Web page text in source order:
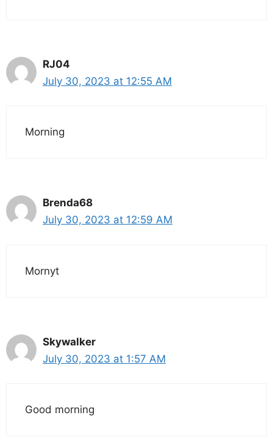
RJ04
July 30, 2023 at 12:55 AM
Morning
Brenda68
July 30, 2023 at 12:59 AM
Mornyt
Skywalker
July 30, 2023 at 1:57 AM
Good morning